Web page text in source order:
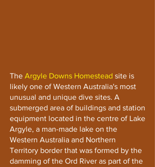
The Argyle Downs Homestead site is
likely one of Western Australia's most
unusual and unique dive sites. A
submerged area of buildings and station
equipment located in the centre of Lake
Argyle, a man-made lake on the
Western Australia and Northern
Territory border that was formed by the
damming of the Ord River as part of the